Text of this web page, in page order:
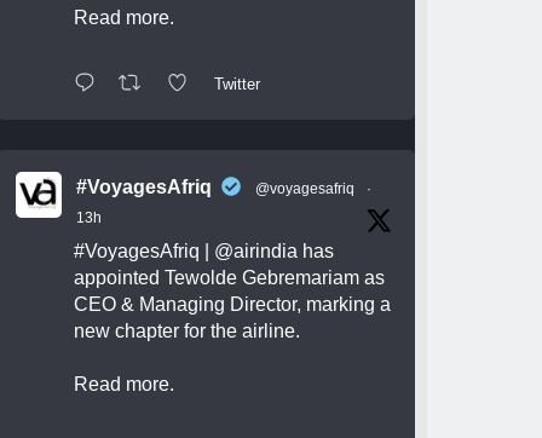
Read more.
Twitter
#VoyagesAfriq @voyagesafriq
·
13h
#VoyagesAfriq @airindia has
appointed Tewolde Gebremariam as
CEO & Managing Director, marking a
new chapter for the airline.
Read more.